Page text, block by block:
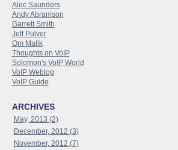
Alec Saunders
Andy Abramson
Garrett Smith
Jeff Pulver
Om Malik
Thoughts on VoIP
Solomon's VoIP World
VoIP Weblog
VoIP Guide
ARCHIVES
May, 2013 (2)
December, 2012 (3)
November, 2012 (7)